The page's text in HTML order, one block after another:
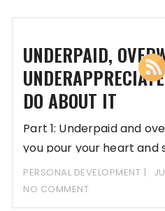
UNDERPAID,
DO ABOUT IT
Part 1: Underpaid and
you pour your heart and
PERSONAL DEVELOPMENT
NO COMMENT